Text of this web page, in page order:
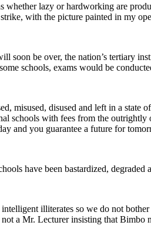
whether lazy or hardworking are
with the picture painted in my
soon be over, the nation’s tertiary
schools, exams would be
misused, disused and left in a
schools with fees from the outrightly
and you guarantee a future for
have been bastardized,
illiterates so we do not
a Mr. Lecturer insisting that Bimbo